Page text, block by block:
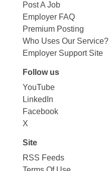
Post A Job
Employer FAQ
Premium Posting
Who Uses Our Service?
Employer Support Site
Follow us
YouTube
LinkedIn
Facebook
X
Site
RSS Feeds